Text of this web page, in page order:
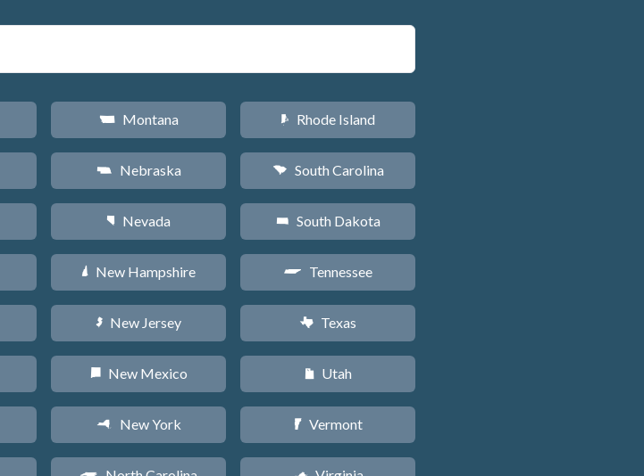
Z Montana
c Nebraska
g Nevada
d New Hampshire
e New Jersey
f New Mexico
h New York
m Rhode Island
n South Carolina
o South Dakota
p Tennessee
q Texas
r Utah
t Vermont